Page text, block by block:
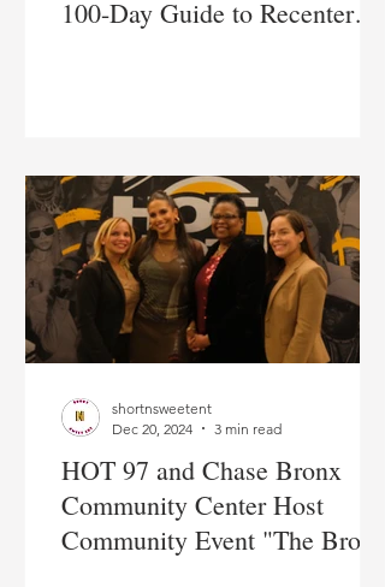
100-Day Guide to Recenter
HOT 97 and Chase Bronx
Community Center Host
Community Event "The Bronx
shortnsweetent
Dec 20, 2024
3 min read